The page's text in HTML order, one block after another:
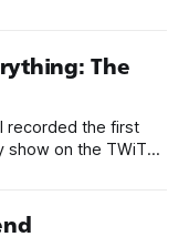
The
recorded the first
show on the TWiT
we quickly landed